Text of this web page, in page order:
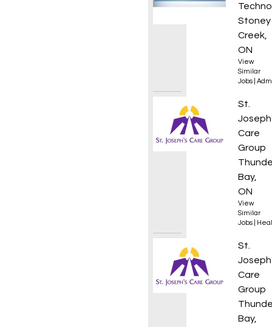
Stoney
Creek,
ON
View
Similar
Jobs
St.
Care
Group
Bay,
ON
View
Similar
Jobs
St.
Care
Group
Bay,